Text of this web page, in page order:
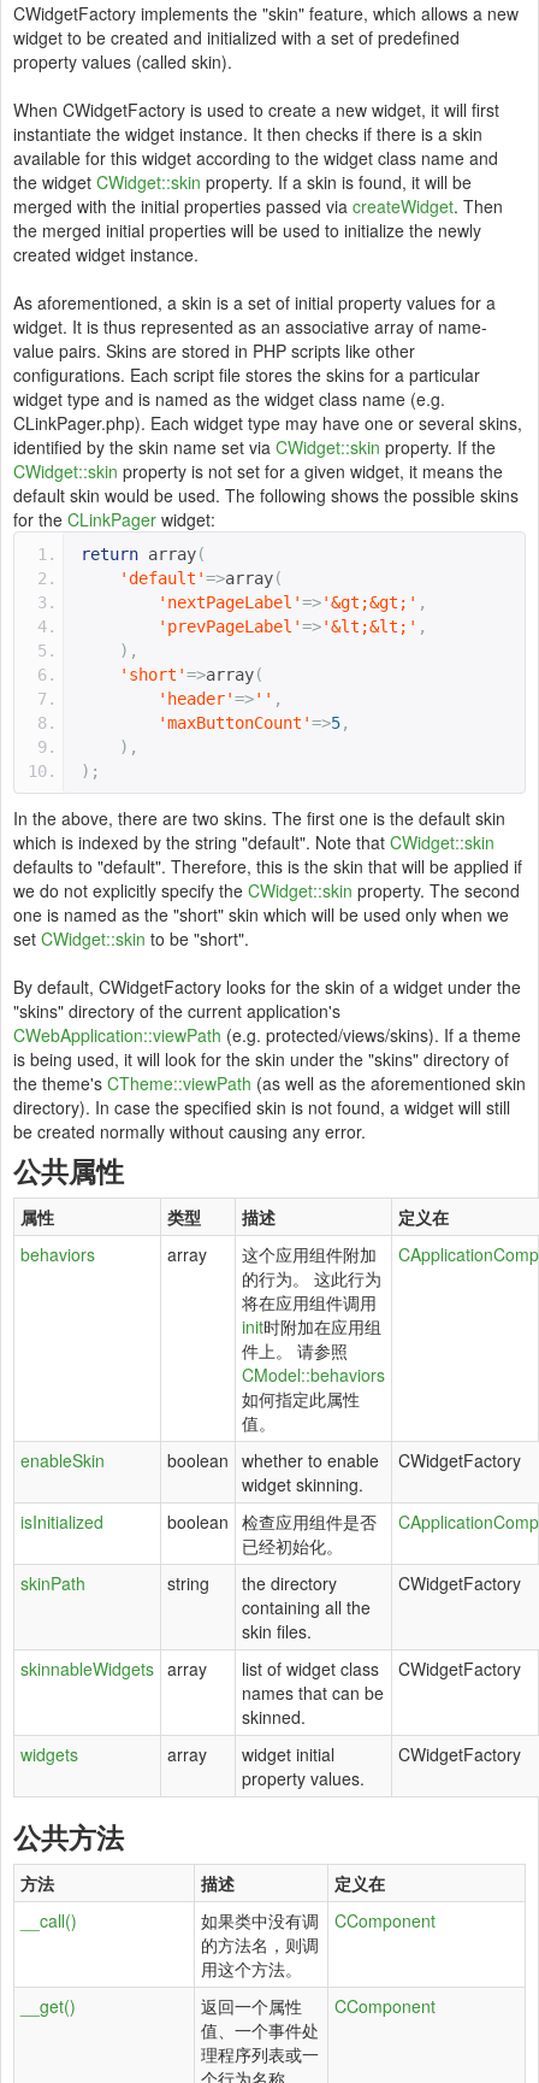
CWidgetFactory implements the "skin" feature, which allows a new
widget to be created and initialized with a set of predefined
property values (called skin).
When CWidgetFactory is used to create a new widget, it will first
instantiate the widget instance. It then checks if there is a skin
available for this widget according to the widget class name and
the widget CWidget::skin property. If a skin is found, it will be
merged with the initial properties passed via createWidget. Then
the merged initial properties will be used to initialize the newly
created widget instance.
As aforementioned, a skin is a set of initial property values for a
widget. It is thus represented as an associative array of name-
value pairs. Skins are stored in PHP scripts like other
configurations. Each script file stores the skins for a particular
widget type and is named as the widget class name (e.g.
CLinkPager.php). Each widget type may have one or several skins,
identified by the skin name set via CWidget::skin property. If the
CWidget::skin property is not set for a given widget, it means the
default skin would be used. The following shows the possible skins
for the CLinkPager widget:
return array(
'default'=>array(
'nextPageLabel'=>'&gt;&gt;' ,
'prevPageLabel'=>'&lt;&lt;' ,
),
'short'=>array(
'header'=>'' ,
'maxButtonCount'=>5,
),
);
In the above, there are two skins. The first one is the default skin
which is indexed by the string "default". Note that CWidget::skin
defaults to "default". Therefore, this is the skin that will be applied if
we do not explicitly specify the CWidget::skin property. The second
one is named as the "short" skin which will be used only when we
set CWidget::skin to be "short".
By default, CWidgetFactory looks for the skin of a widget under the
"skins" directory of the current application's
CWebApplication::viewPath (e.g. protected/views/skins). If a theme
is being used, it will look for the skin under the "skins" directory of
the theme's CTheme::viewPath (as well as the aforementioned skin
directory). In case the specified skin is not found, a widget will still
be created normally without causing any error.
公共属性
属性 类型 描述
定义在
behaviors
array
这个应用组件附加
的行为。 这此行为
将在应用组件调用
init时附加在应用组
件上。 请参照
CModel::behaviors
如何指定此属性
值。
enableSkin boolean whether to enable
widget skinning.
CWidgetFactory
isInitialized boolean 检查应用组件是否
已经初始化。
skinPath string
the directory
containing all the
skin files.
CWidgetFactory
skinnableWidgets array
list of widget class
names that can be
skinned.
CWidgetFactory
widgets array
widget initial
property values.
CWidgetFactory
公共方法
方法 描述
定义在
__call()
如果类中没有调
的方法名，则调
用这个方法。
CComponent
__get()
返回一个属性
值、一个事件处
理程序列表或一
个行为名称。
CComponent